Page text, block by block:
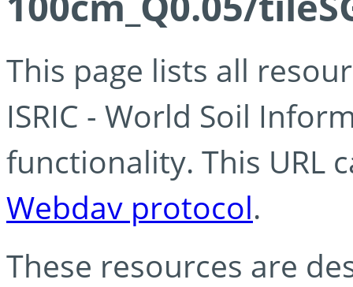
This page lists all
ISRIC - World Soil
functionality. This URL
Webdav protocol.
These resources are